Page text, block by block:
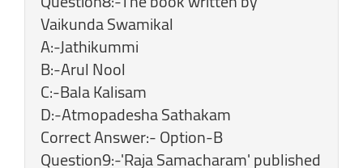
Vaikunda Swamikal
A:-Jathikummi
B:-Arul Nool
C:-Bala Kalisam
D:-Atmopadesha Sathakam
Correct Answer:- Option-B
Question9:-'Raja Samacharam' published